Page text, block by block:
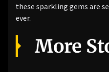
these sparkling gems are
ever.
More